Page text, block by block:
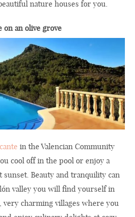
nature houses for you.
on an olive grove
in the Valencian Community
cool off in the pool or enjoy a
sunset. Beauty and tranquility can
valley you will find yourself in
charming villages where you